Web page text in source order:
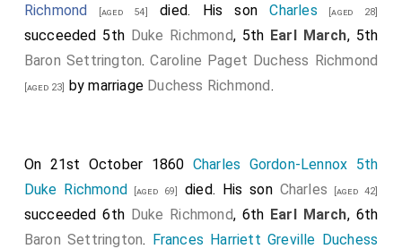
Richmond [aged 54] died. His sonCharles [aged 28]
succeeded 5th Duke Richmond, 5th Earl March, 5th
Baron Settrington.Caroline Paget Duchess Richmond
[aged 23] by marriage Duchess Richmond.
On 21st October 1860 Charles Gordon-Lennox 5th
Duke Richmond [aged 69] died. His son Charles [aged 42]
succeeded 6th Duke Richmond, 6th Earl March, 6th
Baron Settrington. Frances Harriett Greville Duchess